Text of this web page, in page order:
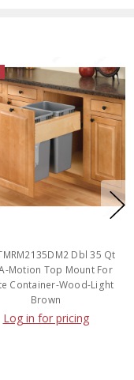
Dbl 35 Qt
Motion Top Mount For
Container-Wood-Light
Brown
Log in for pricing